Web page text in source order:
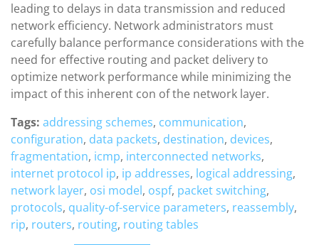
leading to delays in data transmission and reduced
network efficiency. Network administrators must
carefully balance performance considerations with the
need for effective routing and packet delivery to
optimize network performance while minimizing the
impact of this inherent con of the network layer.
Tags: addressing schemes, communication,
configuration, data packets, destination, devices,
fragmentation, icmp, interconnected networks,
internet protocol ip, ip addresses, logical addressing,
network layer, osi model, ospf, packet switching,
protocols, quality-of-service parameters, reassembly,
rip, routers, routing, routing tables